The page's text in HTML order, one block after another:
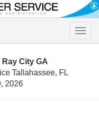
Toggle
Ray City GA
Tallahassee, FL
2026